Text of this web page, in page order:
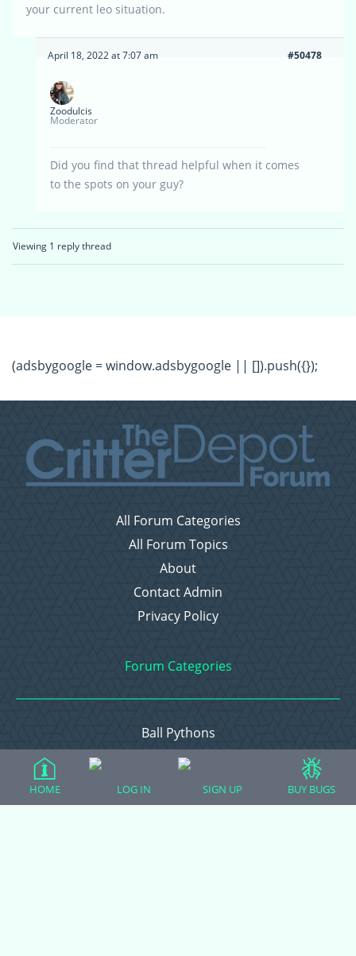
your current leo situation.
April 18, 2022 at 7:07 am #50478
Zoodulcis
Moderator
Did you find that thread helpful when it comes
to the spots on your guy?
Viewing 1 reply thread
(adsbygoogle = window.adsbygoogle || []).push({});
All Forum Categories
All Forum Topics
About
Contact Admin
Privacy Policy
Forum Categories
Ball Pythons
Bearded Dragons
Corn Snakes
HOME LOG IN SIGN UP BUY BUGS